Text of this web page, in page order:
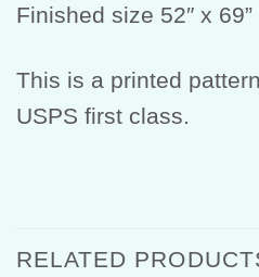
Finished size 52″ x 69”
This is a printed
USPS first class.
RELATED